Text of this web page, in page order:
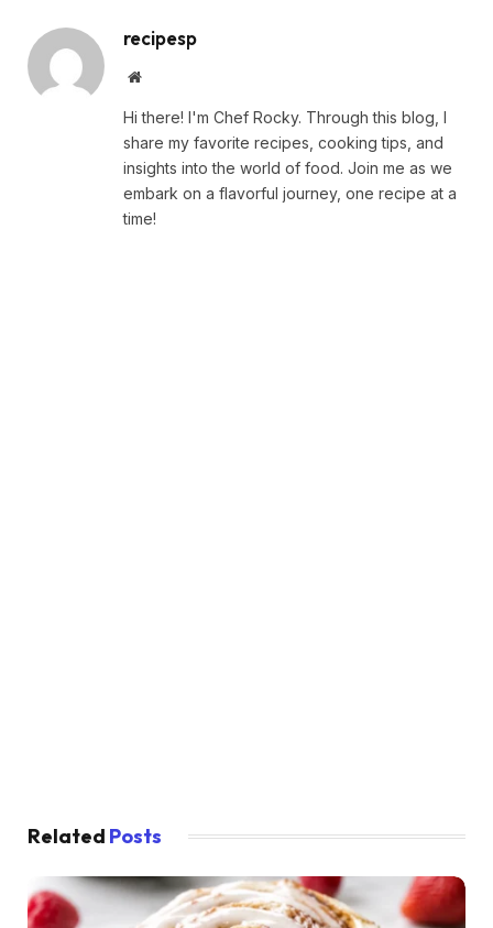
recipesp
Website
Hi there! I'm Chef Rocky. Through this blog, I
share my favorite recipes, cooking tips, and
insights into the world of food. Join me as we
embark on a flavorful journey, one recipe at a
time!
Related Posts